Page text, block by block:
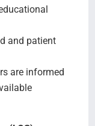
and patient
are informed